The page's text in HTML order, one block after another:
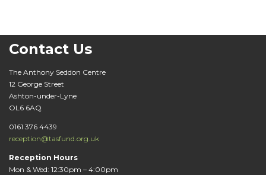
Contact Us
The Anthony Seddon Centre
12 George Street
Ashton-under-Lyne
OL6 6AQ
0161 376 4439
reception@tasfund.org.uk
Reception Hours
Mon & Wed: 12:30pm – 4:00pm